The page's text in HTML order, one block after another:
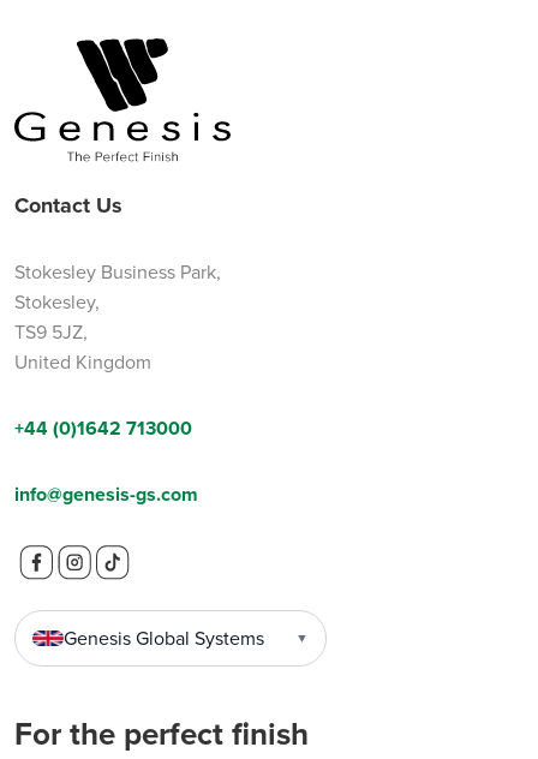
Contact Us
Stokesley Business Park,
Stokesley,
TS9 5JZ,
United Kingdom
+44 (0)1642 713000
info@genesis-gs.com
Genesis Global Systems ▼
For the perfect finish